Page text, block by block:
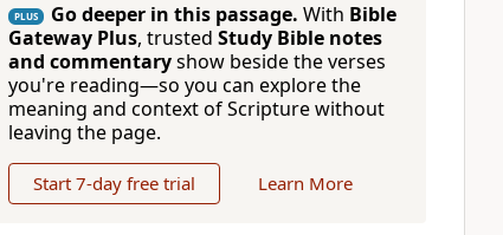
PLUS Go deeper in this passage. With Bible
Gateway Plus, trusted Study Bible notes
and commentaryshow beside the verses
you're reading—so you can explore the
meaning and context of Scripture without
leaving the page.
Start 7-day free trial Learn More